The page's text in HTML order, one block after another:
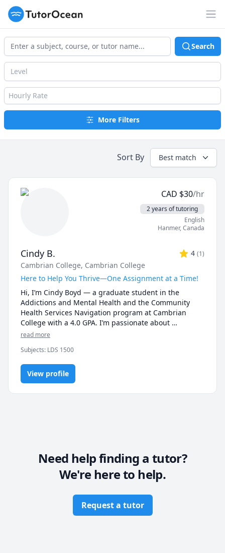
TutorOcean
Search
Level
Hourly Rate
More Filters
Sort By Best match
CAD $30/hr
2 years of tutoring
English
Hanmer,Canada
Cindy B. 4 (1)
Cambrian College, Cambrian College
Here to Help You Thrive—One Assignment at a Time!
Hi, I’m Cindy Boyd — a graduate student in the
Addictions and Mental Health and the Community
Health Services Navigation program at Cambrian
College with a 4.0 GPA. I’m passionate about
supporting my peers and helping them succeed
academic skills, lived experience, and a
compassionate, judgment-free approach to learning.
I understand that these programs can be intense —
from navigating complex course content to balancing
Let’s work together to make this journey smoother —
you’ve got this, and I’ve got your back!
read more
Subjects: LDS 1500
View profile
Need help finding a tutor?
We're here to help.
Request a tutor